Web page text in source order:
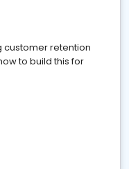
customer retention
to build this for